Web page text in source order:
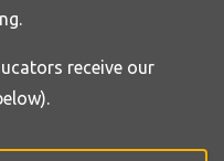
receive our